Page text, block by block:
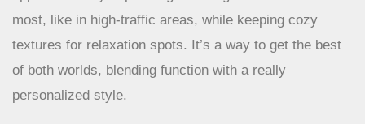
around the kitchen island or in the entryway. This smart
approach lets you put tough flooring where it’s needed
most, like in high-traffic areas, while keeping cozy
textures for relaxation spots. It’s a way to get the best